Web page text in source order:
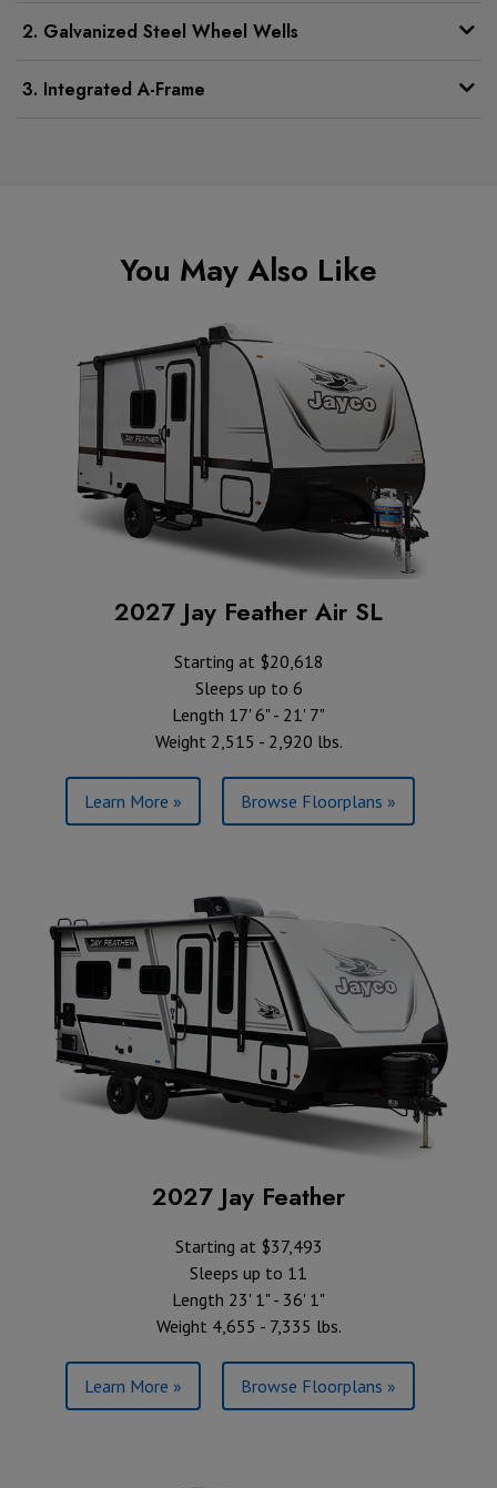
2. Galvanized Steel Wheel Wells
3. Integrated A-Frame
You May Also Like
2027 Jay Feather Air SL
Starting at $20,618
Sleeps up to 6
Length 17' 6" - 21' 7"
Weight 2,515 - 2,920 lbs.
Learn More » Browse Floorplans »
2027 Jay Feather
Starting at $37,493
Sleeps up to 11
Length 23' 1" - 36' 1"
Weight 4,655 - 7,335 lbs.
Learn More » Browse Floorplans »